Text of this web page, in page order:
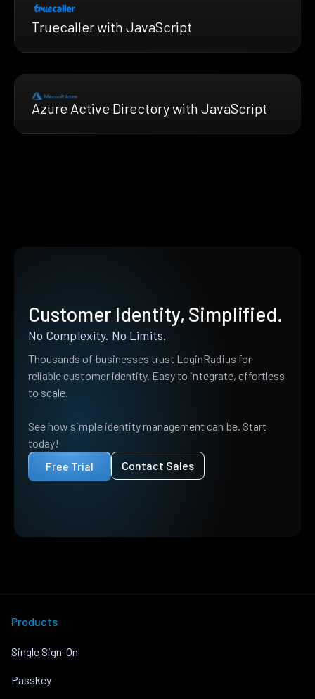
Truecaller with JavaScript
Azure Active Directory with JavaScript
Customer Identity, Simplified.
No Complexity. No Limits.
Thousands of businesses trust LoginRadius for
reliable customer identity. Easy to integrate, effortless
to scale.
See how simple identity management can be. Start
today!
Free Trial
Contact Sales
Products
Single Sign-On
Passkey